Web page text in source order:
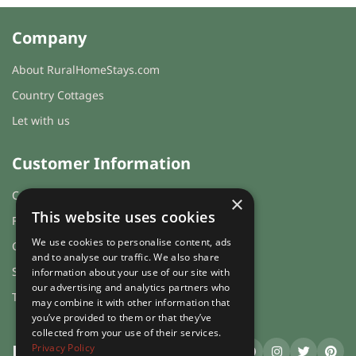
total price for 3 night(s) - £423.00
total price for 4 night(s) - £564.00
Weekend Breaks:
Changeover day:
M
T W T F S
S
Minimum stay: 2 night(s)
Period Name:
First Night - Last Night:01/01/2027
08/01/2027
Weekly
Rate:
Company
About RuralHomeStays.com
Country Cottages
Let with us
Customer Information
Cookies & Privacy
FAQs
Guest login
Sitemap
Terms and Conditions
RuralHomeStays
×
This website uses cookies
We use cookies to personalise content, ads
and to analyse our traffic. We also share
information about your use of our site with
our advertising and analytics partners who
may combine it with other information that
you’ve provided to them or that they’ve
collected from your use of their services.
Privacy Policy